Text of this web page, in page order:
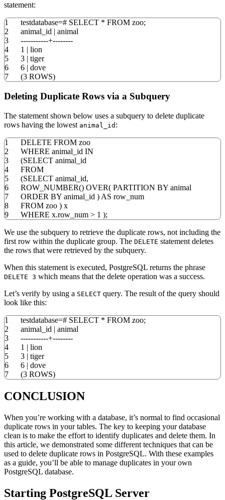
statement:
1
2
3
4
5
6
7
testdatabase=# SELECT * FROM zoo;
animal_id | animal
-----------+--------
1 | lion
3 | tiger
6 | dove
(3 ROWS)
Deleting Duplicate Rows via a Subquery
The statement shown below uses a subquery to delete duplicate
rows having the lowest animal_id :
1
2
3
4
5
6
7
8
9
DELETE FROM zoo
WHERE animal_id IN
(SELECT animal_id
FROM
(SELECT animal_id,
ROW_NUMBER() OVER( PARTITION BY animal
ORDER BY animal_id ) AS row_num
FROM zoo ) x
WHERE x.row_num > 1 );
We use the subquery to retrieve the duplicate rows, not including the
first row within the duplicate group. The DELETE statement deletes
the rows that were retrieved by the subquery.
When this statement is executed, PostgreSQL returns the phrase
DELETE 3 which means that the delete operation was a success.
Let’s verify by using a SELECT query. The result of the query should
look like this:
1
2
3
4
5
6
7
testdatabase=# SELECT * FROM zoo;
animal_id | animal
-----------+--------
1 | lion
3 | tiger
6 | dove
(3 ROWS)
CONCLUSION
When you’re working with a database, it’s normal to find occasional
duplicate rows in your tables. The key to keeping your database
clean is to make the effort to identify duplicates and delete them. In
this article, we demonstrated some different techniques that can be
used to delete duplicate rows in PostgreSQL. With these examples
as a guide, you’ll be able to manage duplicates in your own
PostgreSQL database.
Starting PostgreSQL Server